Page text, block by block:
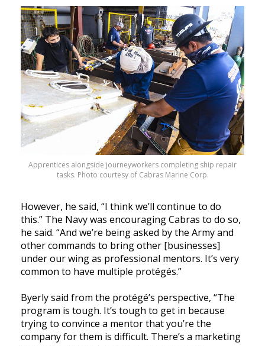
Apprentices alongside journeyworkers completing ship repair
tasks. Photo courtesy of Cabras Marine Corp.
However, he said, “I think we’ll continue to do
this.” The Navy was encouraging Cabras to do so,
he said. “And we’re being asked by the Army and
other commands to bring other [businesses]
under our wing as professional mentors. It’s very
common to have multiple protégés.”
Byerly said from the protégé’s perspective, “The
program is tough. It’s tough to get in because
trying to convince a mentor that you’re the
company for them is difficult. There’s a marketing